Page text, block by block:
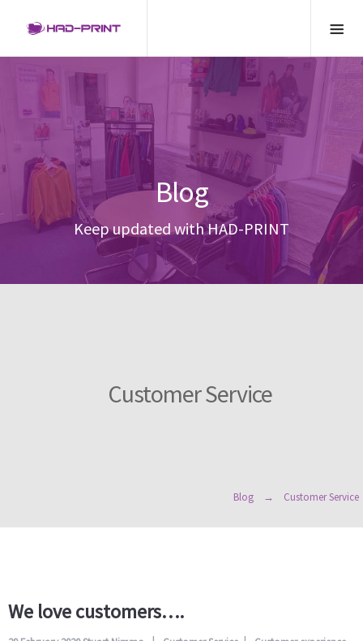
Blog
Keep updated with HAD-PRINT
Customer Service
Blog Customer Service
We love customers….